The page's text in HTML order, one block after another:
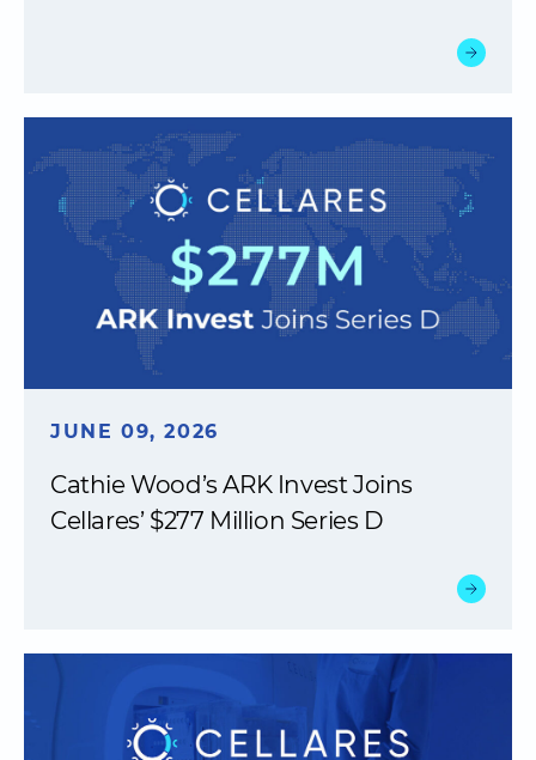
JUNE 09, 2026
Cathie Wood’s ARK Invest Joins
Cellares’ $277 Million Series D